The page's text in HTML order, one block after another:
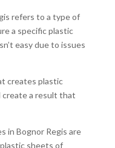
refers to a type of
a specific plastic
easy due to issues
creates plastic
create a result that
in Bognor Regis are
sheets of